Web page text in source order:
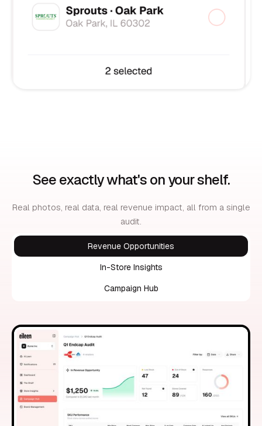
See exactly what's on your shelf.
Real photos, real data, real revenue impact, all from a single
audit.
Revenue Opportunities
In-Store Insights
Campaign Hub